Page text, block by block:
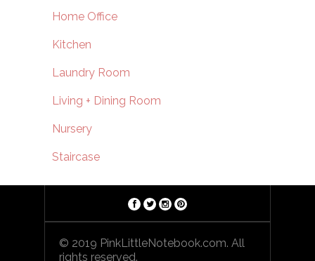
Home Office
Kitchen
Laundry Room
Living + Dining Room
Nursery
Staircase
© 2019 PinkLittleNotebook.com. All
rights reserved.